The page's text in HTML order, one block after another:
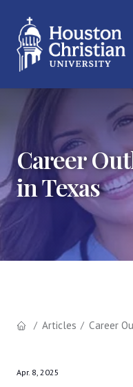
Career
in Texas
Articles Career
Apr. 8, 2025